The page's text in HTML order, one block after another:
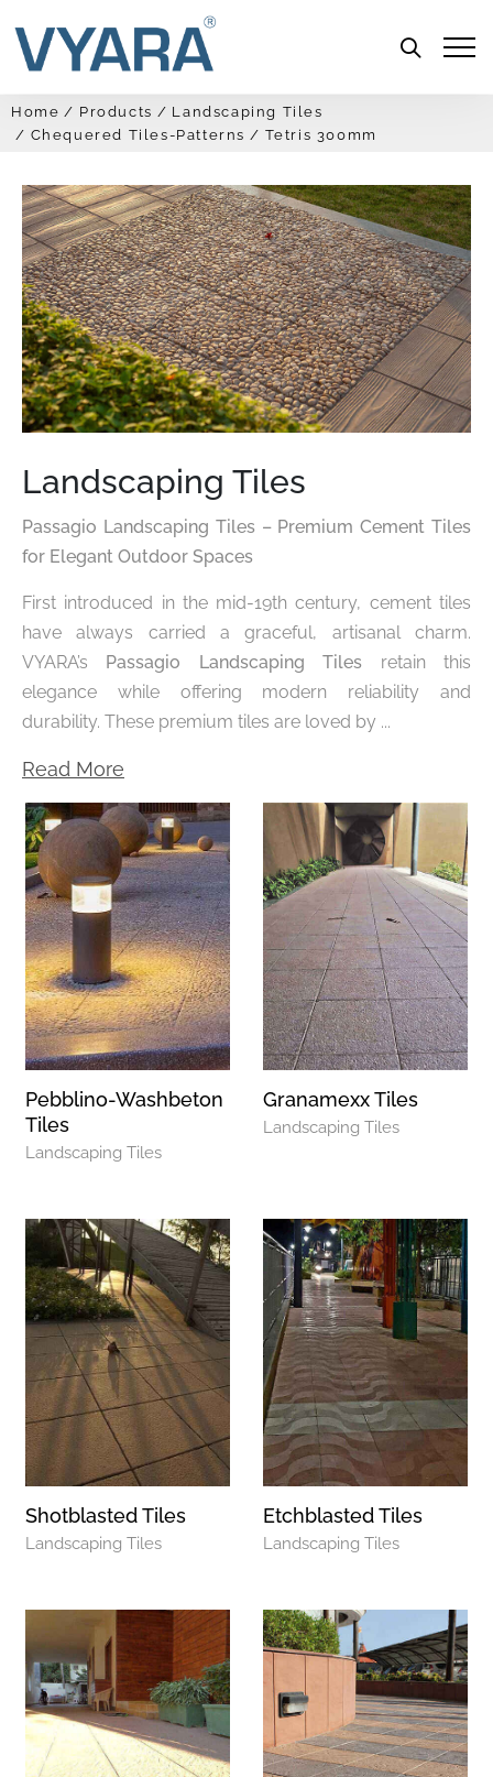
Home Products
Landscaping Tiles
Chequered Tiles-Patterns
Tetris 300mm
Landscaping Tiles
Passagio Landscaping Tiles – Premium Cement Tiles
for Elegant Outdoor Spaces
First introduced in the mid-19th century, cement tiles
have always carried a graceful, artisanal charm.
VYARA’s Passagio Landscaping Tiles retain this
elegance while offering modern reliability and
durability. These premium tiles are loved by ...
Read More
Pebblino-Washbeton
Tiles
Landscaping Tiles
Granamexx Tiles
Landscaping Tiles
Shotblasted Tiles
Landscaping Tiles
Etchblasted Tiles
Landscaping Tiles